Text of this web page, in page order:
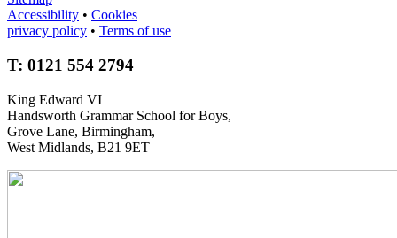
Accessibility • Cookies
privacy policy • Terms of use
T: 0121 554 2794
King Edward VI
Handsworth Grammar School for Boys,
Grove Lane, Birmingham,
West Midlands, B21 9ET